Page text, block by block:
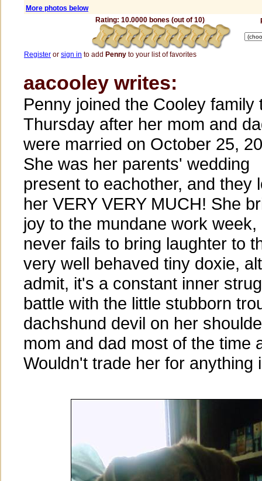
More photos below
Rating: 10.0000 bones (out of 10)
Register or sign in to add Penny to your list of favorites
aacooley writes:
Penny joined the Cooley family
Thursday after her mom and
were married on October 25,
She was her parents' wedding
present to eachother, and they
her VERY VERY MUCH! She
joy to the mundane work week,
never fails to bring laughter to
very well behaved tiny doxie,
admit, it's a constant inner
battle with the little stubborn
dachshund devil on her
mom and dad most of the time
Wouldn't trade her for anything